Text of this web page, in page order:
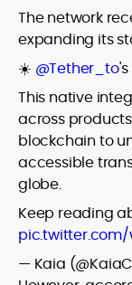
The network
expanding its
☀️ @Tether_to
This native
across
blockchain to
accessible
globe.
Keep reading
pic.twitter.com/
— Kaia